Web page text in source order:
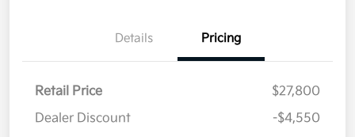
Details Pricing
Retail Price
$27,800
Dealer Discount
-$4,550